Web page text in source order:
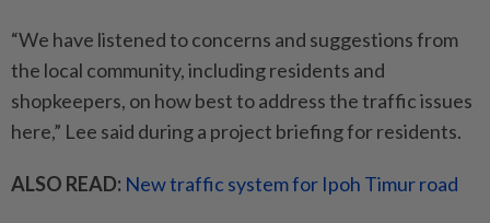
“We have listened to concerns and suggestions from
the local community, including residents and
shopkeepers, on how best to address the traffic issues
here,” Lee said during a project briefing for residents.
ALSO READ: New traffic system for Ipoh Timur road